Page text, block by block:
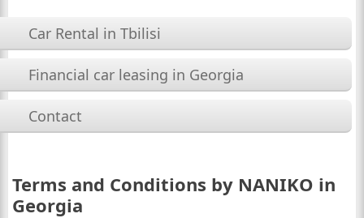
Car Rental in Tbilisi
Financial car leasing in Georgia
Contact
Terms and Conditions by NANIKO in
Georgia